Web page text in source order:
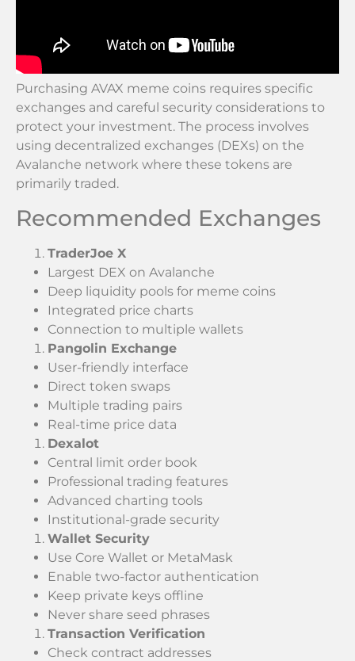
Purchasing AVAX meme coins requires specific
exchanges and careful security considerations to
protect your investment. The process involves
using decentralized exchanges (DEXs) on the
Avalanche network where these tokens are
primarily traded.
Recommended Exchanges
TraderJoe X
Largest DEX on Avalanche
Deep liquidity pools for meme coins
Integrated price charts
Connection to multiple wallets
Pangolin Exchange
User-friendly interface
Direct token swaps
Multiple trading pairs
Real-time price data
Dexalot
Central limit order book
Professional trading features
Advanced charting tools
Institutional-grade security
Wallet Security
Use Core Wallet or MetaMask
Enable two-factor authentication
Keep private keys offline
Never share seed phrases
Transaction Verification
Check contract addresses